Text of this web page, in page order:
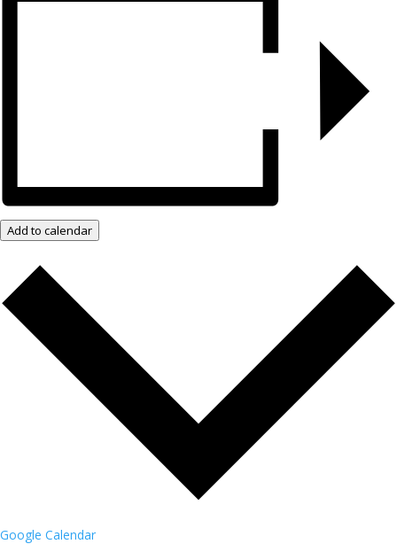
Add to calendar
Google Calendar